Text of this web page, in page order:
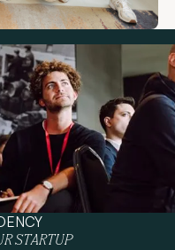
STARTUP